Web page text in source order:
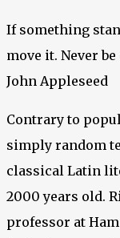
If something
move it. Never be
John Appleseed
Contrary to
simply random
classical Latin
2000 years old.
professor at